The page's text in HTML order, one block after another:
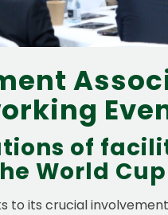
of
World Cup
its crucial